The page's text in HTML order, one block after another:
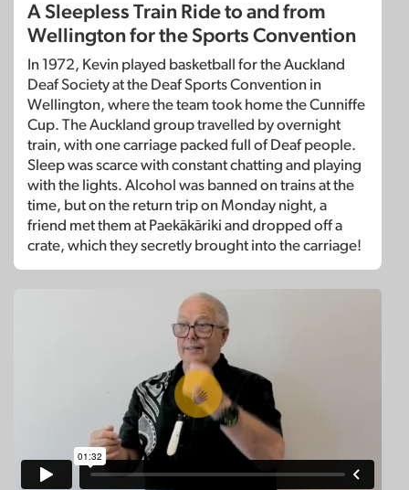
A Sleepless Train Ride to and from
Wellington for the Sports Convention
In 1972, Kevin played basketball for the Auckland
Deaf Society at the Deaf Sports Convention in
Wellington, where the team took home the Cunniffe
Cup. The Auckland group travelled by overnight
train, with one carriage packed full of Deaf people.
Sleep was scarce with constant chatting and playing
with the lights. Alcohol was banned on trains at the
time, but on the return trip on Monday night, a
friend met them at Paekākāriki and dropped off a
crate, which they secretly brought into the carriage!